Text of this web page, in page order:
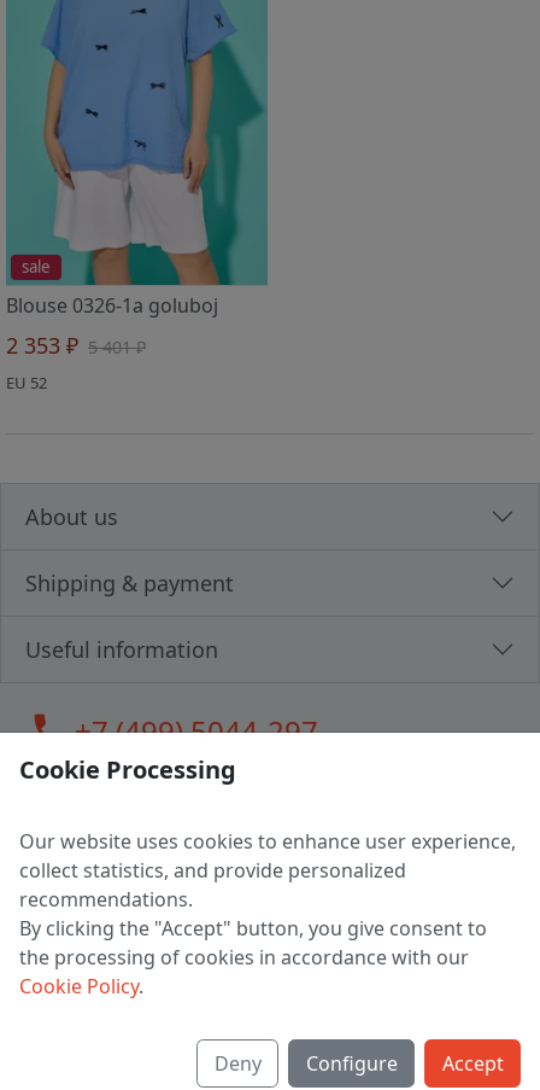
sale
Blouse 0326-1a goluboj
2 353 ₽ 5 401 ₽
EU 52
About us
Shipping & payment
Useful information
call+7 (499) 5044-297
LLC "MAGPOCHTBY", Tax #291665670
Address: 224005, Belarus, Brest, Budenny street, house 31
Certificate of state registration #0147876
Working hours: 9:00 – 17:30 monday - friday
Cookie Processing
Our website uses cookies to enhance user experience,
collect statistics, and provide personalized
recommendations.
By clicking the "Accept" button, you give consent to
the processing of cookies in accordance with our
Cookie Policy.
Deny Configure Accept